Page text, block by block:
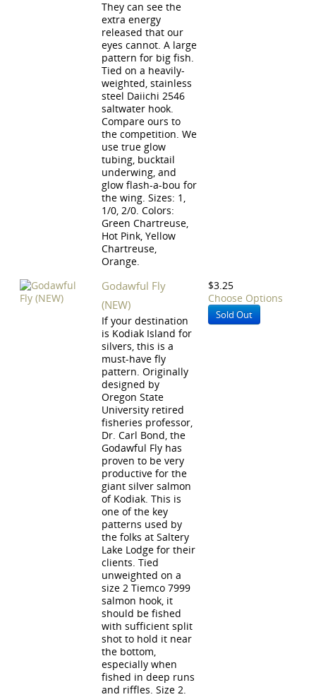
They can see the
extra energy
released that our
eyes cannot. A large
pattern for big fish.
Tied on a heavily-
weighted, stainless
steel Daiichi 2546
saltwater hook.
Compare ours to
the competition. We
use true glow
tubing, bucktail
underwing, and
glow flash-a-bou for
the wing. Sizes: 1,
1/0, 2/0. Colors:
Green Chartreuse,
Hot Pink, Yellow
Chartreuse,
Orange.
Godawful Fly
(NEW)
If your destination
is Kodiak Island for
silvers, this is a
must-have fly
pattern. Originally
designed by
Oregon State
University retired
fisheries professor,
Dr. Carl Bond, the
Godawful Fly has
proven to be very
productive for the
giant silver salmon
of Kodiak. This is
one of the key
patterns used by
the folks at Saltery
Lake Lodge for their
clients. Tied
unweighted on a
size 2 Tiemco 7999
salmon hook, it
should be fished
with sufficient split
shot to hold it near
the bottom,
especially when
fished in deep runs
and riffles. Size 2.
$3.25
Choose Options
Sold Out